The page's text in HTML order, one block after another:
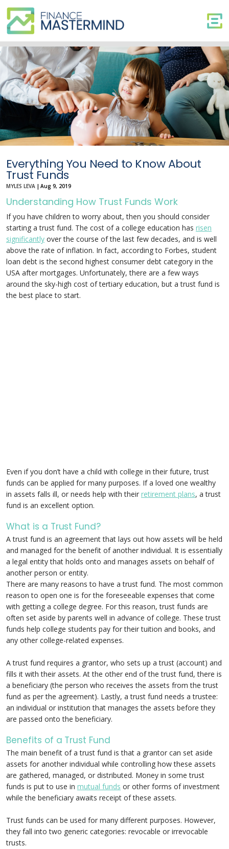
Everything
You
Need
Know
About
Trust
Funds
Everything You Need to Know About
Trust Funds
MYLES LEVA | Aug 9, 2019
Understanding How Trust Funds Work
If you have children to worry about, then you should consider
starting a trust fund. The cost of a college education has risen
significantly over the course of the last few decades, and is well
above the rate of inflation. In fact, according to Forbes, student
loan debt is the second highest consumer debt category in the
USA after mortgages. Unfortunately, there are a few ways
around the sky-high cost of tertiary education, but a trust fund is
the best place to start.
Even if you don’t have a child with college in their future, trust
funds can be applied for many purposes. If a loved one wealthy
in assets falls ill, or needs help with their retirement plans, a trust
fund is an excellent option.
What is a Trust Fund?
A trust fund is an agreement that lays out how assets will be held
and managed for the benefit of another individual. It is essentially
a legal entity that holds onto and manages assets on behalf of
another person or entity.
There are many reasons to have a trust fund. The most common
reason to open one is for the foreseeable expenses that come
with getting a college degree. For this reason, trust funds are
often set aside by parents well in advance of college. These trust
funds help college students pay for their tuition and books, and
any other college-related expenses.
A trust fund requires a grantor, who sets up a trust (account) and
fills it with their assets. At the other end of the trust fund, there is
a beneficiary (the person who receives the assets from the trust
fund as per the agreement). Lastly, a trust fund needs a trustee:
an individual or institution that manages the assets before they
are passed onto the beneficiary.
Benefits of a Trust Fund
The main benefit of a trust fund is that a grantor can set aside
assets for another individual while controlling how these assets
are gathered, managed, or distributed. Money in some trust
funds is put to use in mutual funds or other forms of investment
while the beneficiary awaits receipt of these assets.
Trust funds can be used for many different purposes. However,
they fall into two generic categories: revocable or irrevocable
trusts.